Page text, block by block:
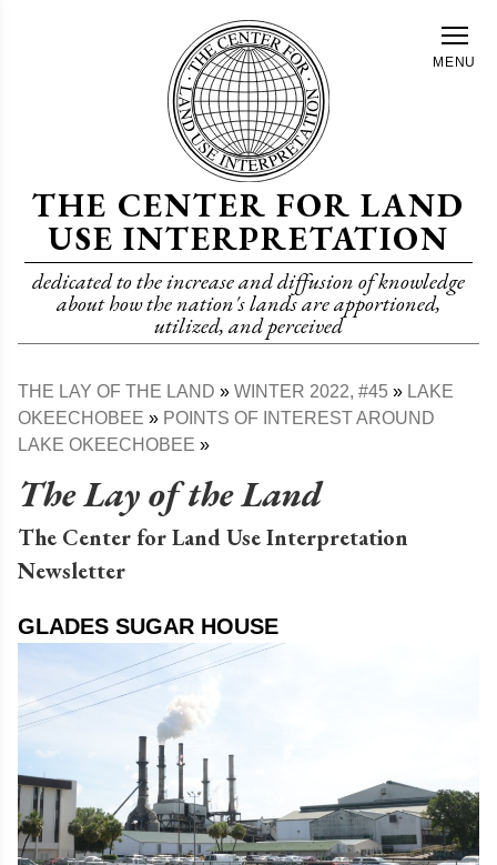
THE CENTER FOR LAND
USE INTERPRETATION
dedicated to the increase and diffusion of knowledge
about how the nation's lands are apportioned,
utilized, and perceived
MENU
Breadcrumb
THE LAY OF THE LAND WINTER 2022, #45
LAKE
OKEECHOBEE
POINTS OF INTEREST AROUND
LAKE OKEECHOBEE
The Lay of the Land
The Center for Land Use Interpretation
Newsletter
GLADES SUGAR HOUSE